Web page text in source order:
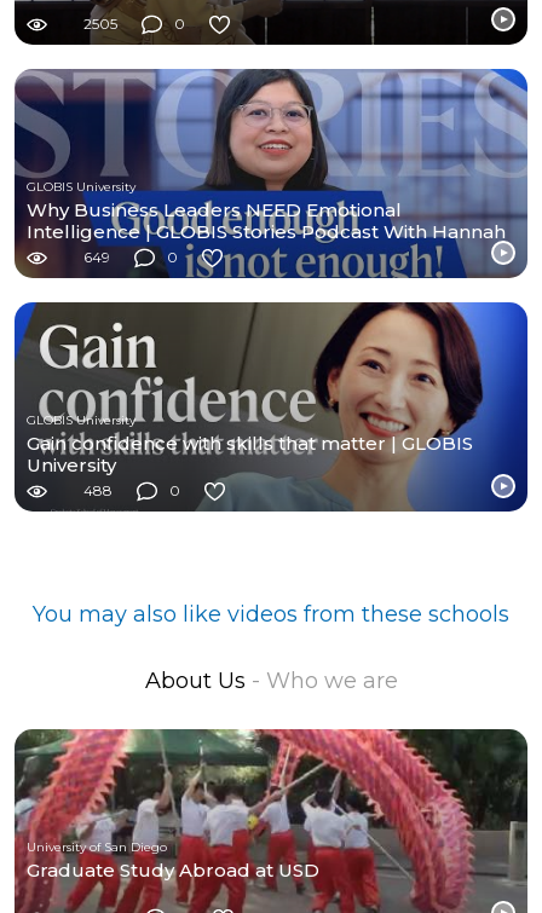
2505 0
GLOBIS University
Why Business Leaders NEED Emotional
Intelligence | GLOBIS Stories Podcast With Hannah
Enriquez
649 0
GLOBIS University
Gain confidence with skills that matter | GLOBIS
University
488 0
You may also like videos from these schools
About Us - Who we are
University of San Diego
Graduate Study Abroad at USD